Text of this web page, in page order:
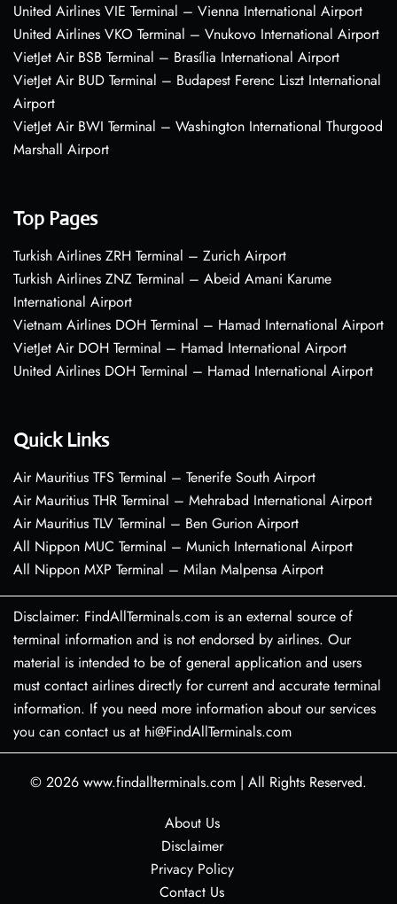
United Airlines VIE Terminal – Vienna International Airport
United Airlines VKO Terminal – Vnukovo International Airport
VietJet Air BSB Terminal – Brasília International Airport
VietJet Air BUD Terminal – Budapest Ferenc Liszt International
Airport
VietJet Air BWI Terminal – Washington International Thurgood
Marshall Airport
Top Pages
Turkish Airlines ZRH Terminal – Zurich Airport
Turkish Airlines ZNZ Terminal – Abeid Amani Karume
International Airport
Vietnam Airlines DOH Terminal – Hamad International Airport
VietJet Air DOH Terminal – Hamad International Airport
United Airlines DOH Terminal – Hamad International Airport
Quick Links
Air Mauritius TFS Terminal – Tenerife South Airport
Air Mauritius THR Terminal – Mehrabad International Airport
Air Mauritius TLV Terminal – Ben Gurion Airport
All Nippon MUC Terminal – Munich International Airport
All Nippon MXP Terminal – Milan Malpensa Airport
Disclaimer: FindAllTerminals.com is an external source of
terminal information and is not endorsed by airlines. Our
material is intended to be of general application and users
must contact airlines directly for current and accurate terminal
information. If you need more information about our services
you can contact us at hi@FindAllTerminals.com
© 2026 www.findallterminals.com | All Rights Reserved.
About Us
Disclaimer
Privacy Policy
Contact Us